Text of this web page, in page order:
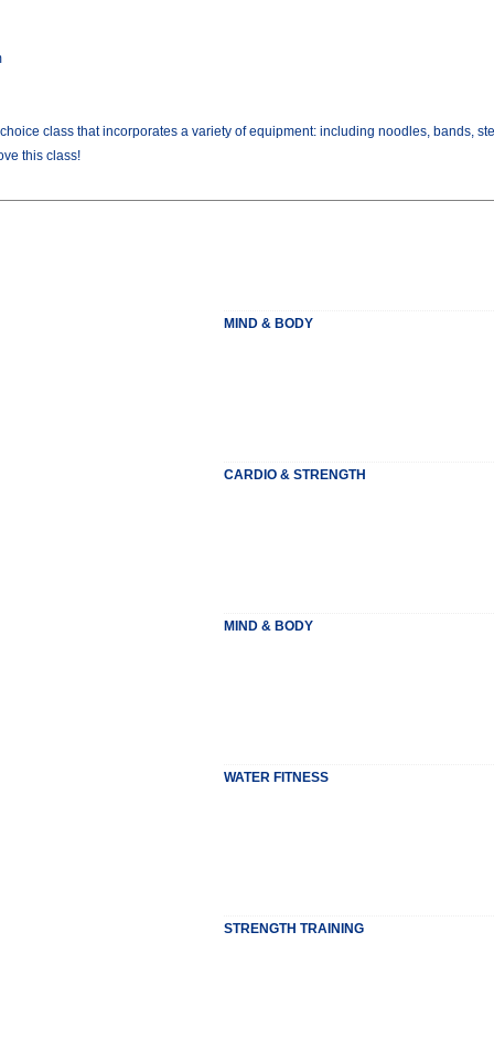
class that incorporates a variety of equipment: including noodles, bands,
this class!
MIND & BODY
CARDIO & STRENGTH
MIND & BODY
WATER FITNESS
STRENGTH TRAINING